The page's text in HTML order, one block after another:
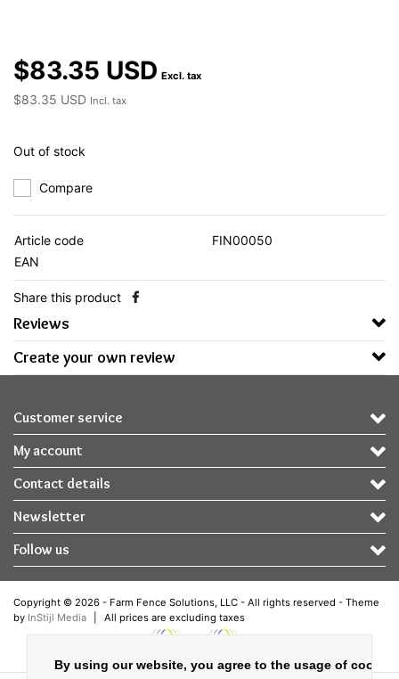
$83.35 USD Excl. tax
$83.35 USD Incl. tax
Out of stock
Compare
Article code
FIN00050
EAN
Share this product
Reviews
Create your own review
Customer service
My account
Contact details
Newsletter
Follow us
Copyright © 2026 - Farm Fence Solutions, LLC - All rights reserved - Theme
by InStijl Media All prices are excluding taxes
By using our website, you agree to the usage of